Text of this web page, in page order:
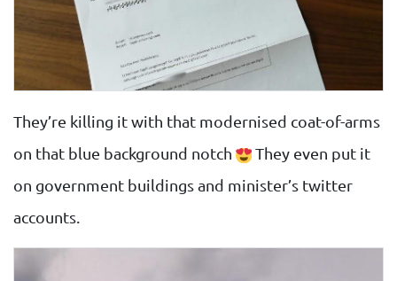
They’re killing it with that modernised coat-of-arms
on that blue background notch
They even put it
on government buildings and minister’s twitter
accounts.